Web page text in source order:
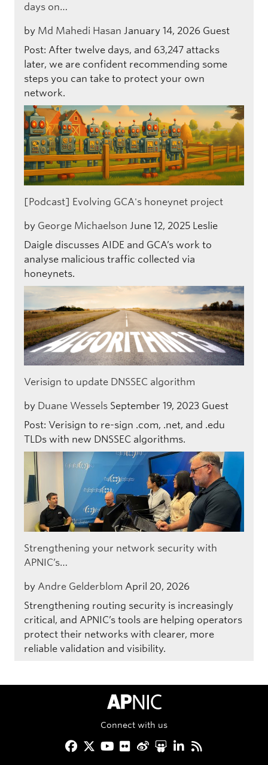
days on…
by Md Mahedi Hasan January 14, 2026 Guest
Post: After twelve days, and 63,247 attacks
later, we are confident recommending some
steps you can take to protect your own
network.
[Podcast] Evolving GCA's honeynet project
by George Michaelson June 12, 2025 Leslie
Daigle discusses AIDE and GCA’s work to
analyse malicious traffic collected via
honeynets.
Verisign to update DNSSEC algorithm
by Duane Wessels September 19, 2023 Guest
Post: Verisign to re-sign .com, .net, and .edu
TLDs with new DNSSEC algorithms.
Strengthening your network security with
APNIC’s…
by Andre Gelderblom April 20, 2026
Strengthening routing security is increasingly
critical, and APNIC’s tools are helping operators
protect their networks with clearer, more
reliable validation and visibility.
APNIC Home
Connect with us
Facebook
Twitter
YouTube
Flickr
Weibo
Slideshare
LinkedIn